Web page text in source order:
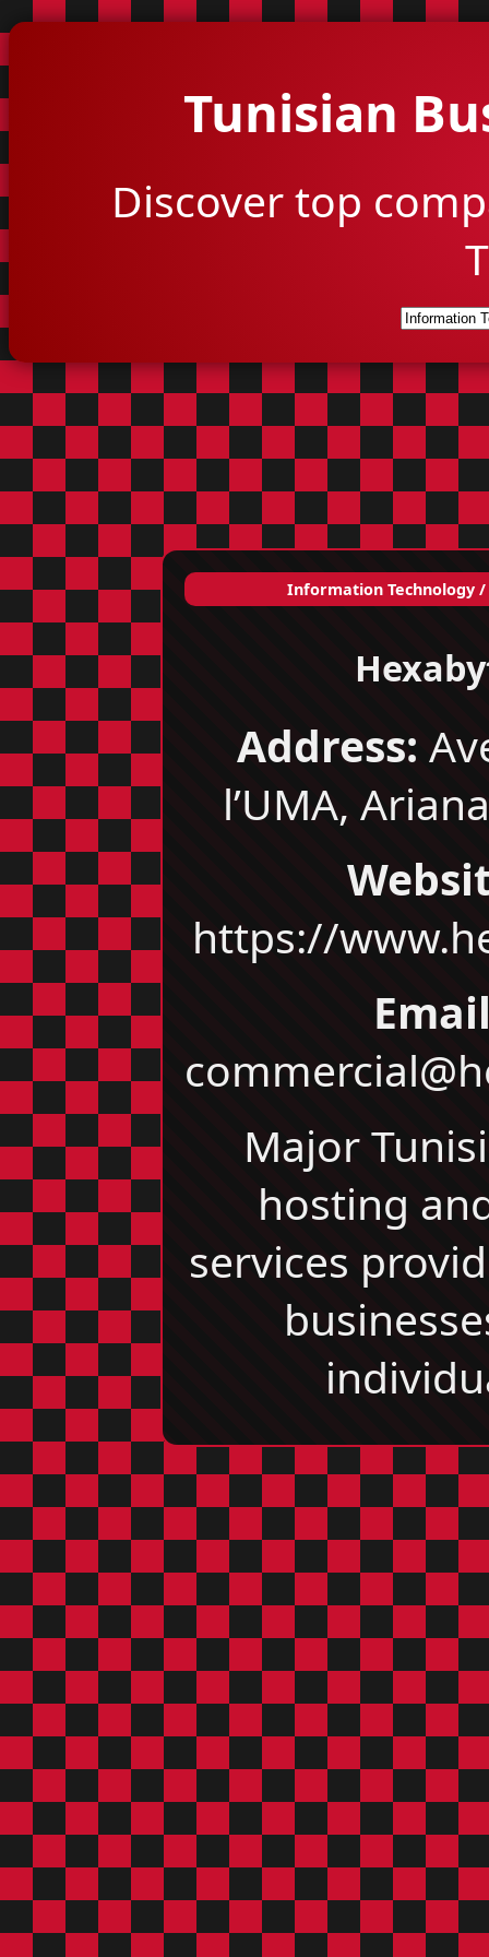
Tunisian
Discover top
Information Technology /
Address:
l’UMA,
https://
Major
hosting
services